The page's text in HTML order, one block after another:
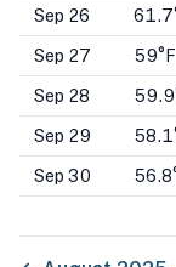
Sep 26
Sep 27 59°F
Sep 28
Sep 29
Sep 30